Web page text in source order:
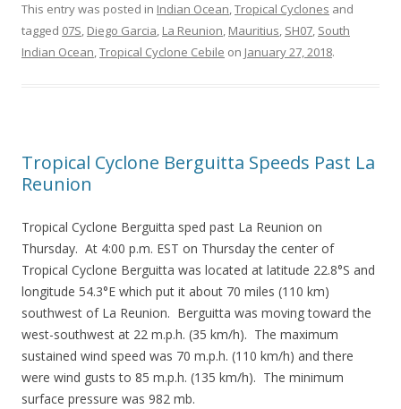
This entry was posted in Indian Ocean,Tropical Cyclones and
tagged 07S, Diego Garcia, La Reunion, Mauritius, SH07, South
Indian Ocean,Tropical Cyclone Cebile on January 27, 2018.
Tropical Cyclone Berguitta Speeds Past La
Reunion
Tropical Cyclone Berguitta sped past La Reunion on
Thursday. At 4:00 p.m. EST on Thursday the center of
Tropical Cyclone Berguitta was located at latitude 22.8°S and
longitude 54.3°E which put it about 70 miles (110 km)
southwest of La Reunion. Berguitta was moving toward the
west-southwest at 22 m.p.h. (35 km/h). The maximum
sustained wind speed was 70 m.p.h. (110 km/h) and there
were wind gusts to 85 m.p.h. (135 km/h). The minimum
surface pressure was 982 mb.